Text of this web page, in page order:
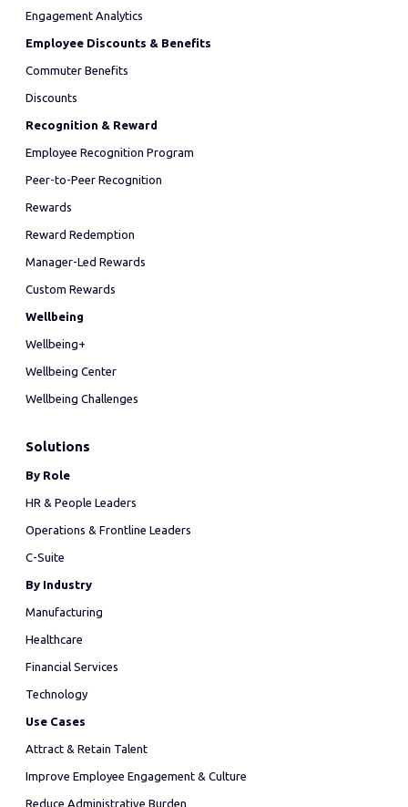
Engagement Analytics
Employee Discounts & Benefits
Commuter Benefits
Discounts
Recognition & Reward
Employee Recognition Program
Peer-to-Peer Recognition
Rewards
Reward Redemption
Manager-Led Rewards
Custom Rewards
Wellbeing
Wellbeing+
Wellbeing Center
Wellbeing Challenges
Solutions
By Role
HR & People Leaders
Operations & Frontline Leaders
C-Suite
By Industry
Manufacturing
Healthcare
Financial Services
Technology
Use Cases
Attract & Retain Talent
Improve Employee Engagement & Culture
Reduce Administrative Burden